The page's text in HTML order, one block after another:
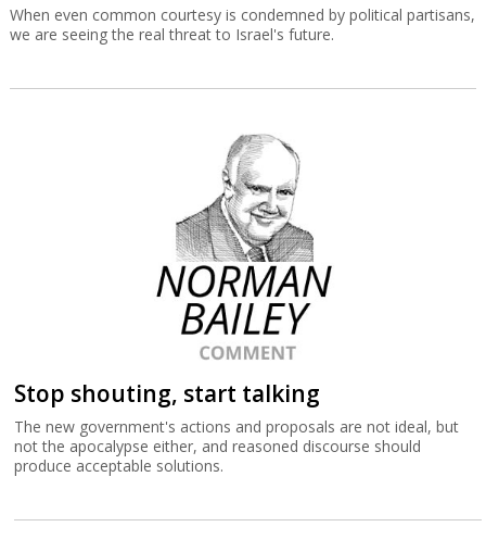
When even common courtesy is condemned by political partisans,
we are seeing the real threat to Israel's future.
Stop shouting, start talking
The new government's actions and proposals are not ideal, but
not the apocalypse either, and reasoned discourse should
produce acceptable solutions.